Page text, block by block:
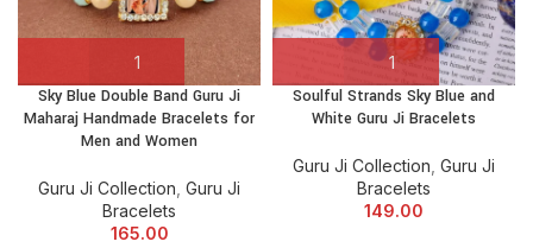
Sky Blue Double Band Guru Ji
Maharaj Handmade Bracelets for
Men and Women
Guru Ji Collection Guru Ji
Bracelets
165.00
Soulful Strands Sky Blue and
White Guru Ji Bracelets
Guru Ji Collection Guru Ji
Bracelets
149.00